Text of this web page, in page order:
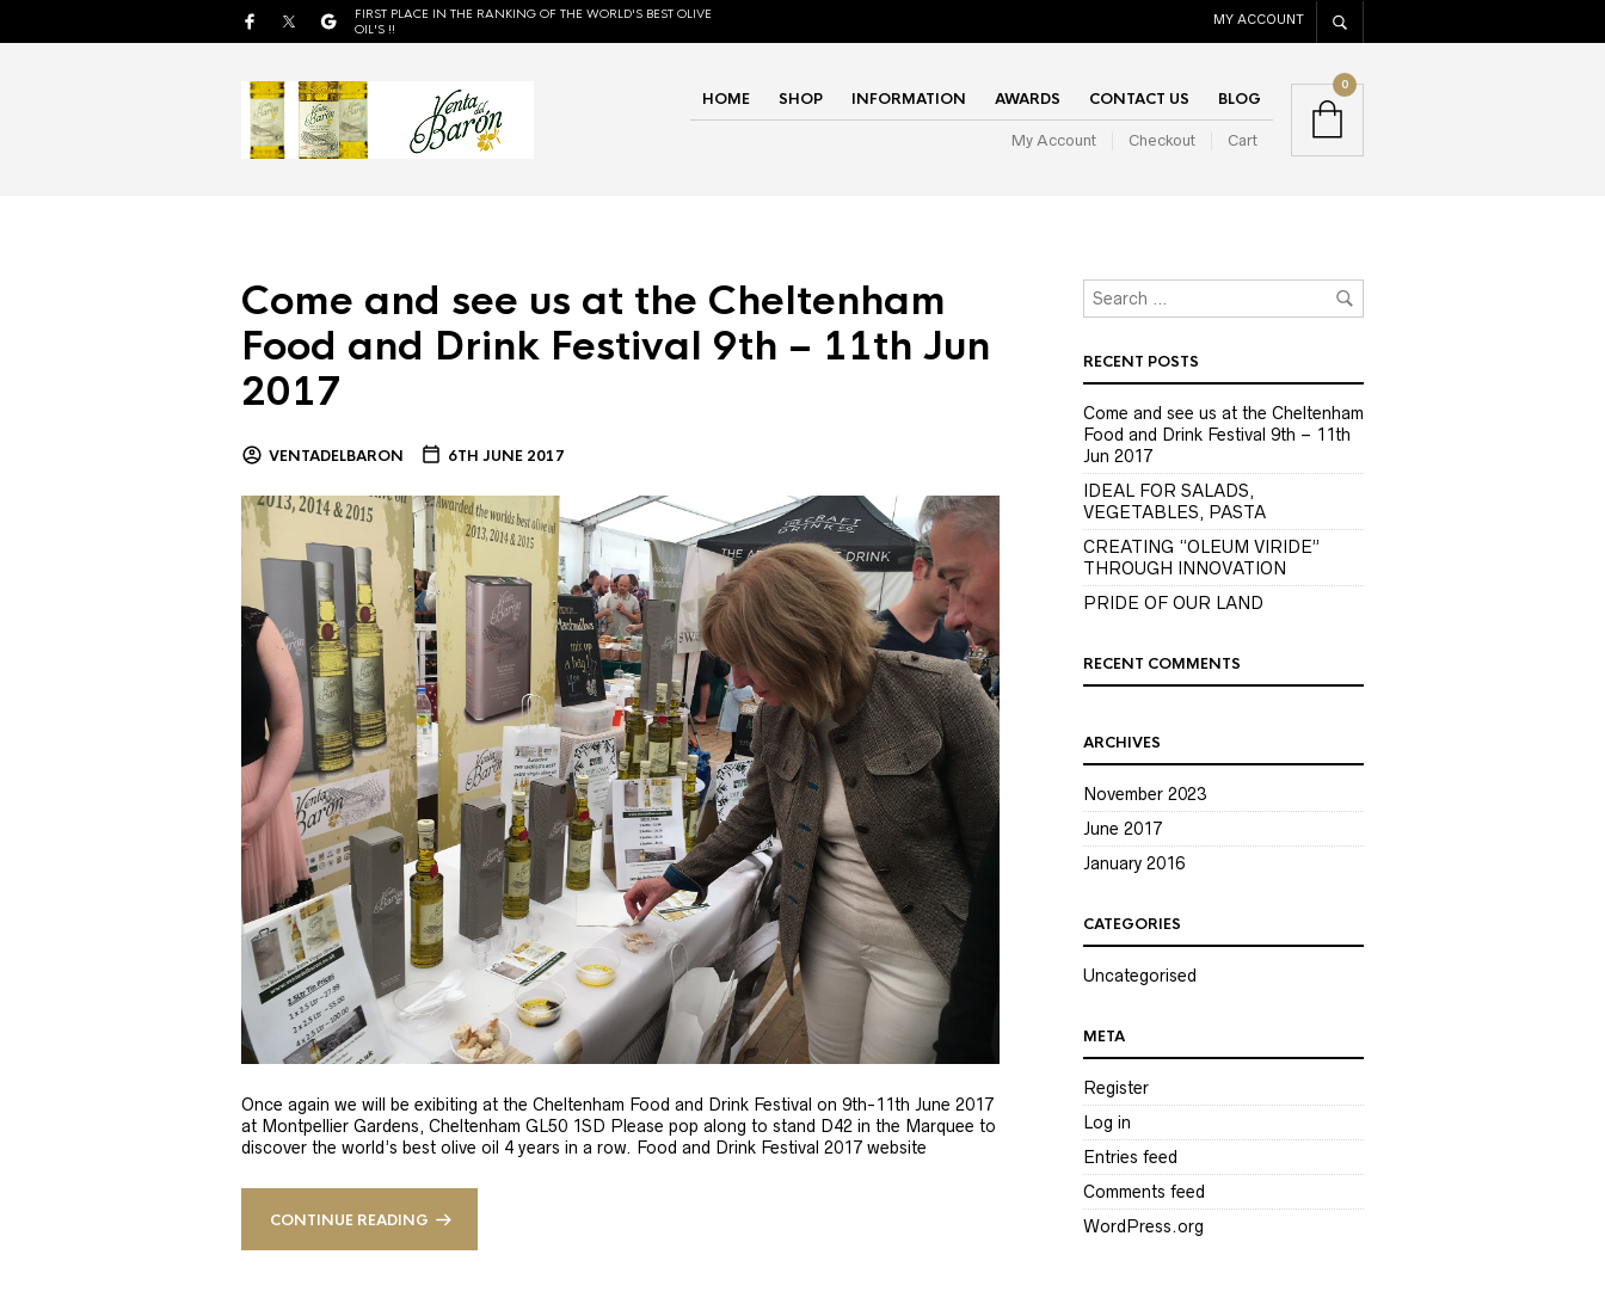
FIRST PLACE IN THE RANKING OF THE WORLD'S BEST OLIVE
OIL'S !!
MY ACCOUNT
HOME SHOP INFORMATION AWARDS CONTACT US BLOG
My Account Checkout Cart
0
Come and see us at the Cheltenham
Food and Drink Festival 9th – 11th Jun
2017
VENTADELBARON 6TH JUNE 2017
Once again we will be exibiting at the Cheltenham Food and Drink Festival on 9th-11th June 2017
at Montpellier Gardens, Cheltenham GL50 1SD Please pop along to stand D42 in the Marquee to
discover the world’s best olive oil 4 years in a row. Food and Drink Festival 2017 website
CONTINUE READING
RECENT POSTS
Come and see us at the Cheltenham
Food and Drink Festival 9th – 11th
Jun 2017
IDEAL FOR SALADS,
VEGETABLES, PASTA
CREATING “OLEUM VIRIDE”
THROUGH INNOVATION
PRIDE OF OUR LAND
RECENT COMMENTS
ARCHIVES
November 2023
June 2017
January 2016
CATEGORIES
Uncategorised
META
Register
Log in
Entries feed
Comments feed
WordPress.org